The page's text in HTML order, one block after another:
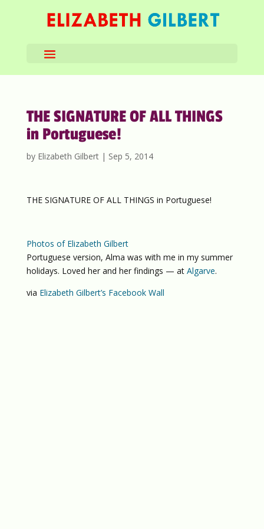
THE SIGNATURE OF ALL THINGS
in Portuguese!
by Elizabeth Gilbert| Sep 5, 2014
THE SIGNATURE OF ALL THINGS in Portuguese!
Photos of Elizabeth Gilbert
Portuguese version, Alma was with me in my summer
holidays. Loved her and her findings — at Algarve.
via Elizabeth Gilbert’s Facebook Wall